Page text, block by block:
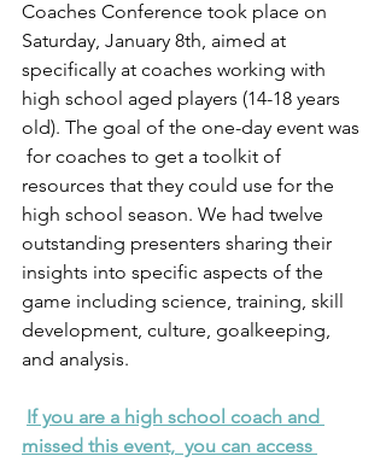
Coaches Conference took place on
Saturday, January 8th, aimed at
specifically at coaches working with
high school aged players (14-18 years
old). The goal of the one-day event was
for coaches to get a toolkit of
resources that they could use for the
high school season. We had twelve
outstanding presenters sharing their
insights into specific aspects of the
game including science, training, skill
development, culture, goalkeeping,
and analysis.
If you are a high school coach and
missed this event,  you can access